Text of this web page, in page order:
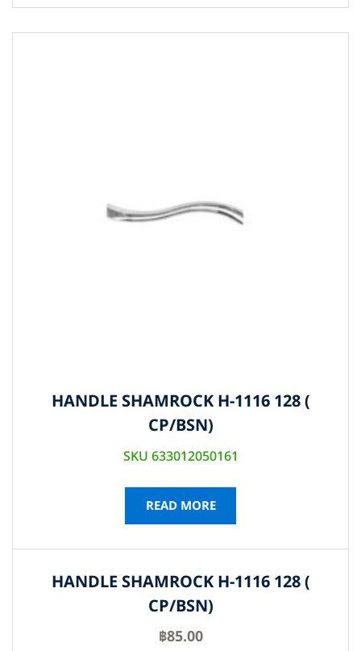
HANDLE SHAMROCK H-1116 128 (
CP/BSN)
SKU 633012050161
READ MORE
HANDLE SHAMROCK H-1116 128 (
CP/BSN)
฿85.00